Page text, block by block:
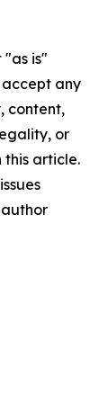
"as is"
any
content,
or
article.